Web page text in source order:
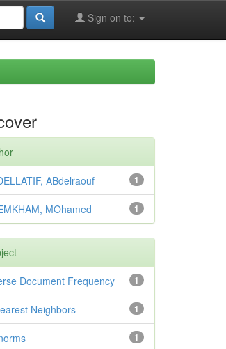
Sign on to:
1
ABdelraouf
1
MOhamed
1
Document Frequency
1
Neighbors
1